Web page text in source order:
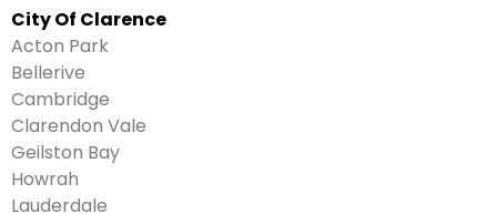
City Of Clarence
Acton Park
Bellerive
Cambridge
Clarendon Vale
Geilston Bay
Howrah
Lauderdale